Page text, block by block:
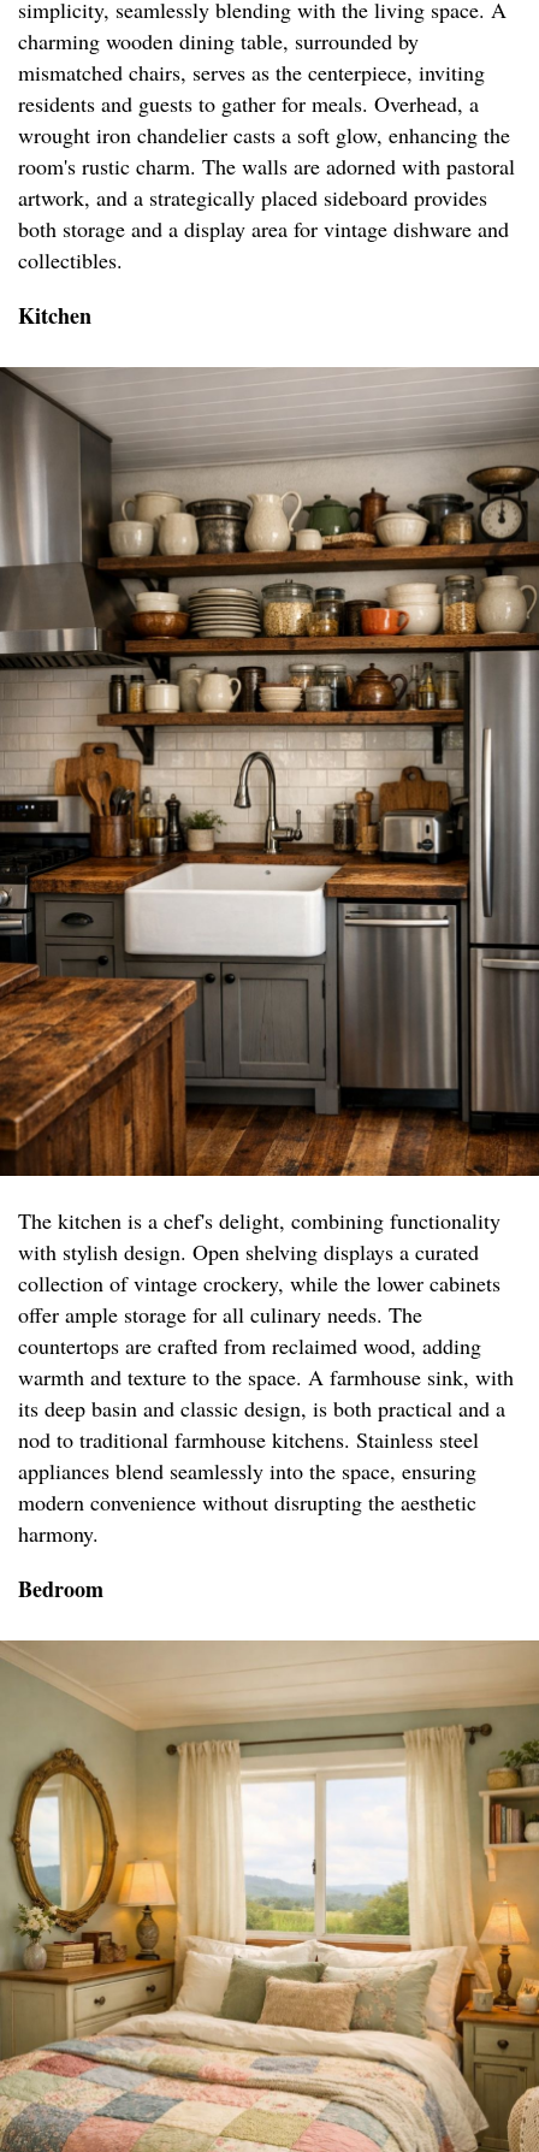
simplicity, seamlessly blending with the living space. A
charming wooden dining table, surrounded by
mismatched chairs, serves as the centerpiece, inviting
residents and guests to gather for meals. Overhead, a
wrought iron chandelier casts a soft glow, enhancing the
room's rustic charm. The walls are adorned with pastoral
artwork, and a strategically placed sideboard provides
both storage and a display area for vintage dishware and
collectibles.
Kitchen
The kitchen is a chef's delight, combining functionality
with stylish design. Open shelving displays a curated
collection of vintage crockery, while the lower cabinets
offer ample storage for all culinary needs. The
countertops are crafted from reclaimed wood, adding
warmth and texture to the space. A farmhouse sink, with
its deep basin and classic design, is both practical and a
nod to traditional farmhouse kitchens. Stainless steel
appliances blend seamlessly into the space, ensuring
modern convenience without disrupting the aesthetic
harmony.
Bedroom